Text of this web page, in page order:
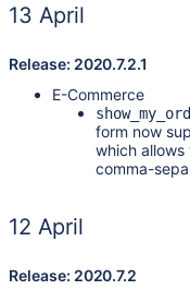
13 April
Release: 2020.7.2.1
E-Commerce
form now
which
comma-
12 April
Release: 2020.7.2